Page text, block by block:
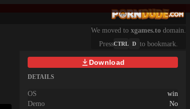
We moved to xgames.to domain.
PressCTRL D to bookmark.
Download
DETAILS
OS
win
Demo
No